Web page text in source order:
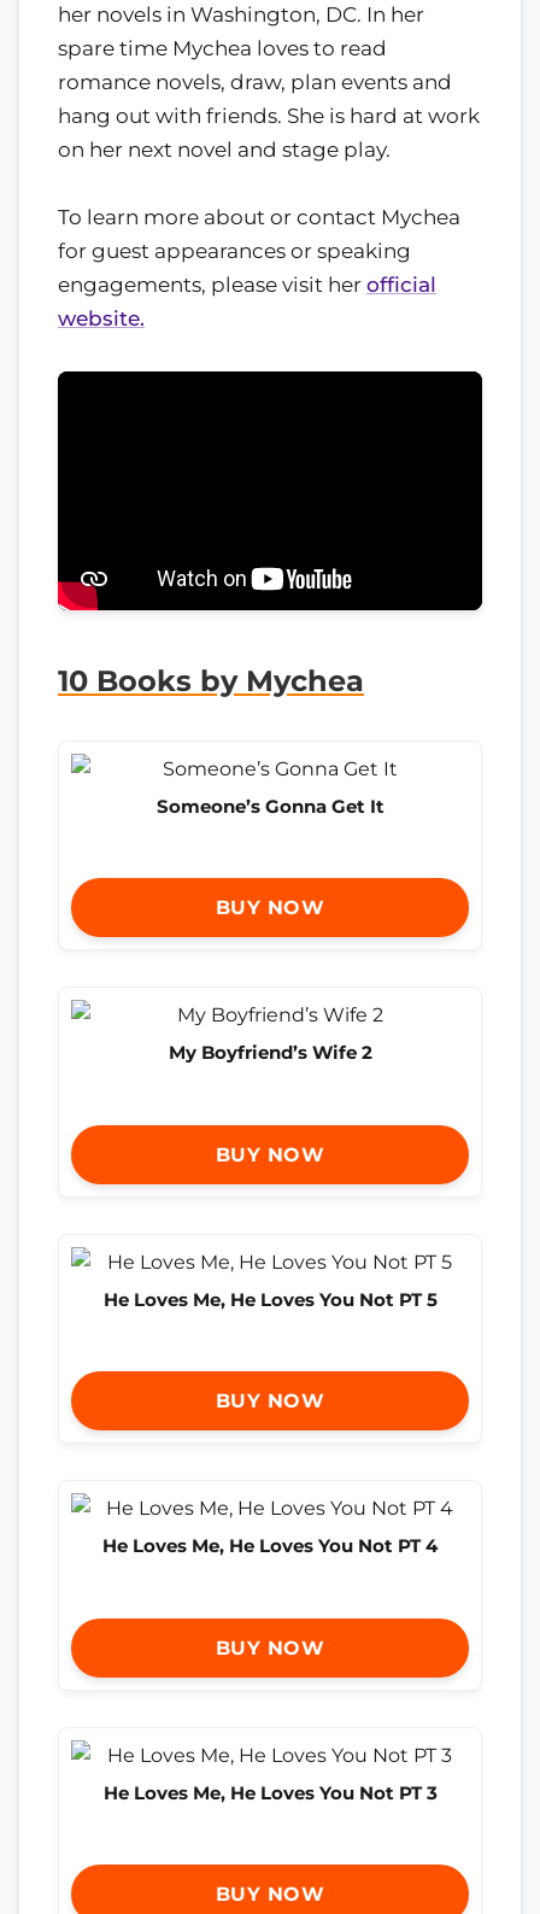
her novels in Washington, DC. In her
spare time Mychea loves to read
romance novels, draw, plan events and
hang out with friends. She is hard at work
on her next novel and stage play.
To learn more about or contact Mychea
for guest appearances or speaking
engagements, please visit her official
website.
10 Books by Mychea
Someone’s Gonna Get It
BUY NOW
My Boyfriend’s Wife 2
BUY NOW
He Loves Me, He Loves You Not PT 5
BUY NOW
He Loves Me, He Loves You Not PT 4
BUY NOW
He Loves Me, He Loves You Not PT 3
BUY NOW